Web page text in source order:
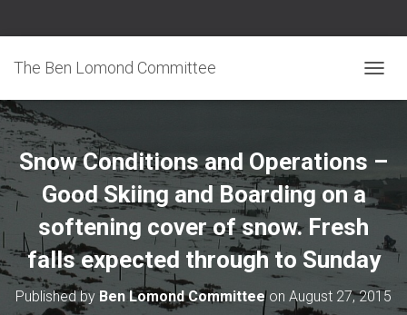
The Ben Lomond Committee
Snow Conditions and Operations –
Good Skiing and Boarding on a
softening cover of snow. Fresh
falls expected through to Sunday
Published by Ben Lomond Committeeon August 27, 2015